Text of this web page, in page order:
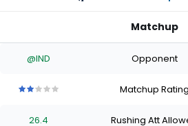
Matchup
@IND Opponent
ofofof
Matchup Rating
26.4 Rushing Att